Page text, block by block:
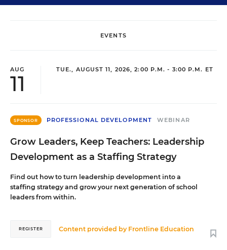
EVENTS
AUG
11
TUE., AUGUST 11, 2026, 2:00 P.M. - 3:00 P.M. ET
SPONSOR PROFESSIONAL DEVELOPMENT WEBINAR
Grow Leaders, Keep Teachers: Leadership
Development as a Staffing Strategy
Find out how to turn leadership development into a
staffing strategy and grow your next generation of school
leaders from within.
Content provided by Frontline Education
REGISTER